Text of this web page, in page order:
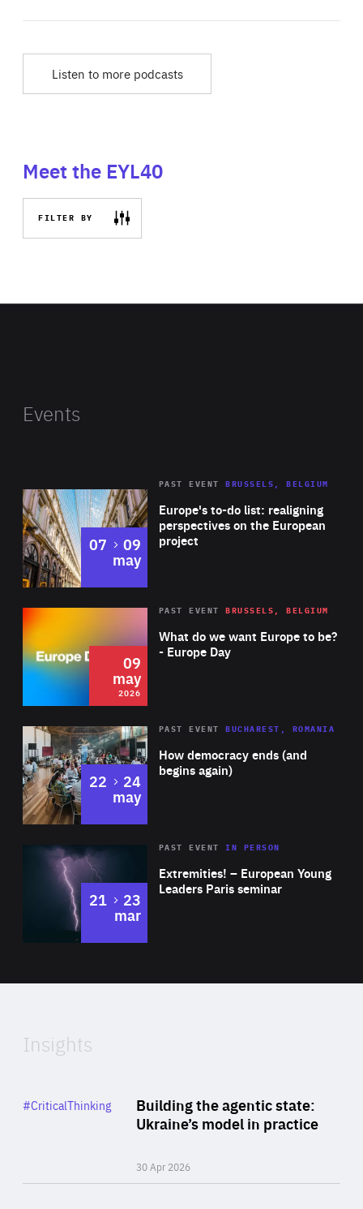
Listen to more podcasts
Meet the EYL40
FILTER BY
Events
Europe's to-do list: realigning
perspectives on the European
project
PAST EVENT BRUSSELS, BELGIUM
07 to
09
may
2026 Area
of
Expertise
What do we want Europe to be?
- Europe Day
PAST EVENT BRUSSELS, BELGIUM
09
may
2026
Area
Expertise
How democracy ends (and
begins again)
PAST EVENT BUCHAREST, ROMANIA
22 to
24
may
Area
Expertise
Extremities! – European Young
Leaders Paris seminar
PAST EVENTIN PERSON
21 to
23
mar
of
Insights
Building the agentic state:
Ukraine’s model in practice
30 Apr 2026
Category
#CriticalThinking